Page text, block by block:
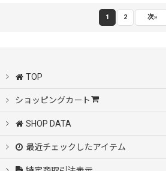
1 2 次»
TOP
ショッピングカート
SHOP DATA
最近チェックしたアイテム